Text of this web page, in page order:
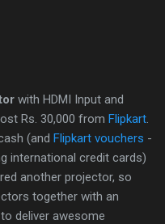
with HDMI Input and
Rs. 30,000 from Flipkart
(and Flipkart vouchers -
international credit cards)
another projector, so
together with an
deliver awesome